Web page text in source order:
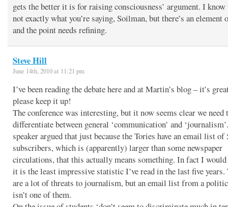
gets the better it is for raising consciousness’ argument. I know
not exactly what you’re saying, Soilman, but there’s an element
and the point needs refining.
Steve Hill
June 14th, 2010 at 11:21 pm
I’ve been reading the debate here and at Martin’s blog – it’s
please keep it up!
The conference was interesting, but it now seems clear we need
differentiate between general ‘communication’ and
speaker argued that just because the Tories have an email list of
subscribers, which is (apparently) larger than some newspaper
circulations, that this actually means something. In fact I would
it is the least impressive statistic I’ve read in the last five years.
are a lot of threats to journalism, but an email list from a
isn’t one of them.